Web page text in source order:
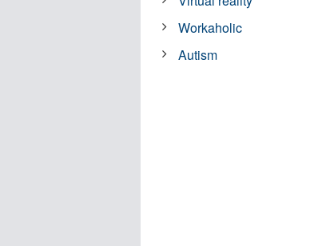
Workaholic
Autism